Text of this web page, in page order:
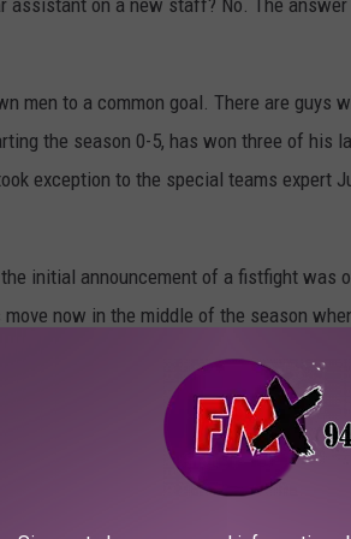
assistant on a new staff? No. The
men to a common goal. There are guys
the season 0-5, has won three of his
exception to the special teams expert
initial announcement of a fistfight was
now in the middle of the season
BOASTS ITS OWN